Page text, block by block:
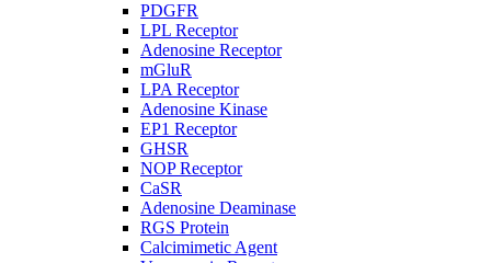
PDGFR
LPL Receptor
Adenosine Receptor
mGluR
LPA Receptor
Adenosine Kinase
EP1 Receptor
GHSR
NOP Receptor
CaSR
Adenosine Deaminase
RGS Protein
Calcimimetic Agent